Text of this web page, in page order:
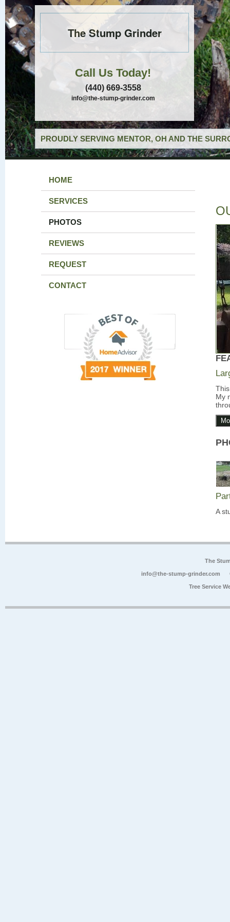
The Stump Grinder
Call Us Today!
(440) 669-3558
info@the-stump-grinder.com
PROUDLY SERVING MENTOR, OH AND THE
HOME
SERVICES
PHOTOS
REVIEWS
REQUEST
CONTACT
My
A
The
info@the-stump-grinder.com
Tree Service